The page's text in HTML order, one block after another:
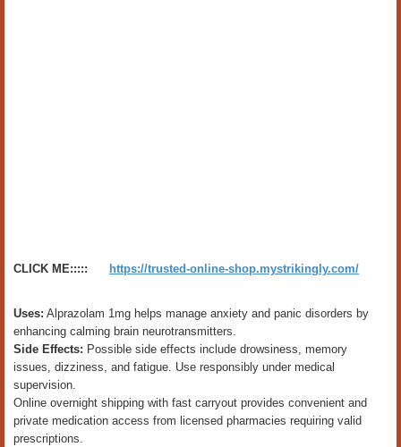
CLICK ME::::: https://trusted-online-shop.mystrikingly.com/
Uses: Alprazolam 1mg helps manage anxiety and panic disorders by
enhancing calming brain neurotransmitters.
Side Effects: Possible side effects include drowsiness, memory
issues, dizziness, and fatigue. Use responsibly under medical
supervision.
Online overnight shipping with fast carryout provides convenient and
private medication access from licensed pharmacies requiring valid
prescriptions.